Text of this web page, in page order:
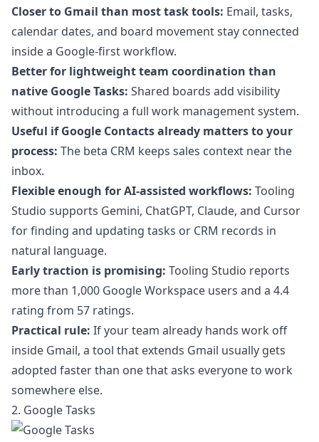
Closer to Gmail than most task tools: Email, tasks,
calendar dates, and board movement stay connected
inside a Google-first workflow.
Better for lightweight team coordination than
native Google Tasks: Shared boards add visibility
without introducing a full work management system.
Useful if Google Contacts already matters to your
process: The beta CRM keeps sales context near the
inbox.
Flexible enough for AI-assisted workflows: Tooling
Studio supports Gemini, ChatGPT, Claude, and Cursor
for finding and updating tasks or CRM records in
natural language.
Early traction is promising: Tooling Studio reports
more than 1,000 Google Workspace users and a 4.4
rating from 57 ratings.
Practical rule: If your team already hands work off
inside Gmail, a tool that extends Gmail usually gets
adopted faster than one that asks everyone to work
somewhere else.
2. Google Tasks